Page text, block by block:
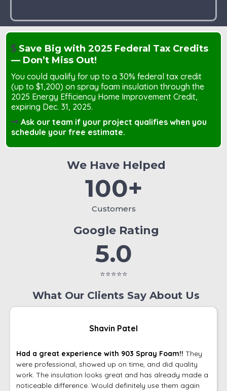
Save Big with 2025 Federal Tax Credits
— Don’t Miss Out!
You could qualify for up to a 30% federal tax credit
(up to $1,200) on spray foam insulation through the
2025 Energy Efficiency Home Improvement Credit,
expiring Dec. 31, 2025.
Ask our team if your project qualifies when you
schedule your free estimate.
We Have Helped
100+
Customers
Google Rating
5.0
⭐⭐⭐⭐⭐
What Our Clients Say About Us
Shavin Patel
Had a great experience with 903 Spray Foam!! They
were professional, showed up on time, and did quality
work. The insulation looks great and has already made a
noticeable difference. Would definitely use them again